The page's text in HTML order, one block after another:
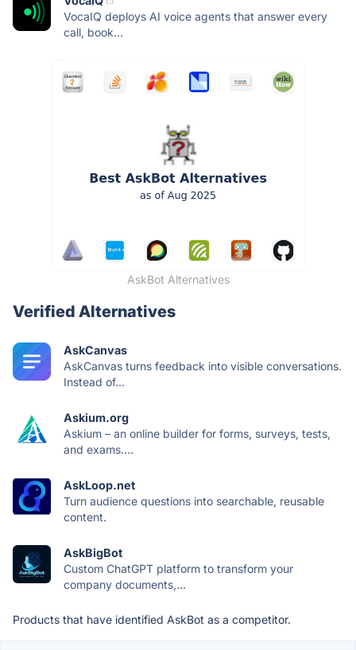
VocaIQ deploys AI voice agents that answer every
call, book...
AskBot Alternatives
Verified Alternatives
AskCanvas
AskCanvas turns feedback into visible conversations.
Instead of...
Askium.org
Askium – an online builder for forms, surveys, tests,
and exams....
AskLoop.net
Turn audience questions into searchable, reusable
content.
AskBigBot
Custom ChatGPT platform to transform your
company documents,...
Products that have identified AskBot as a competitor.